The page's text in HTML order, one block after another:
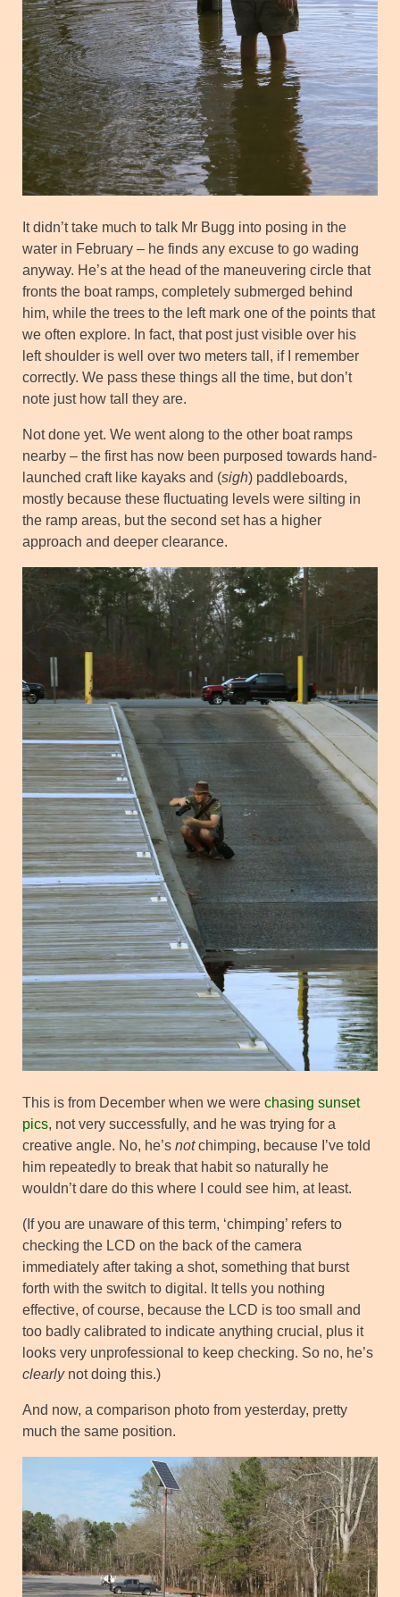
It didn’t take much to talk Mr Bugg into posing in the
water in February – he finds any excuse to go wading
anyway. He’s at the head of the maneuvering circle that
fronts the boat ramps, completely submerged behind
him, while the trees to the left mark one of the points that
we often explore. In fact, that post just visible over his
left shoulder is well over two meters tall, if I remember
correctly. We pass these things all the time, but don’t
note just how tall they are.
Not done yet. We went along to the other boat ramps
nearby – the first has now been purposed towards hand-
launched craft like kayaks and (sigh) paddleboards,
mostly because these fluctuating levels were silting in
the ramp areas, but the second set has a higher
approach and deeper clearance.
This is from December when we were chasing sunset
pics, not very successfully, and he was trying for a
creative angle. No, he’s notchimping, because I’ve told
him repeatedly to break that habit so naturally he
wouldn’t dare do this where I could see him, at least.
(If you are unaware of this term, ‘chimping’ refers to
checking the LCD on the back of the camera
immediately after taking a shot, something that burst
forth with the switch to digital. It tells you nothing
effective, of course, because the LCD is too small and
too badly calibrated to indicate anything crucial, plus it
looks very unprofessional to keep checking. So no, he’s
clearlynot doing this.)
And now, a comparison photo from yesterday, pretty
much the same position.